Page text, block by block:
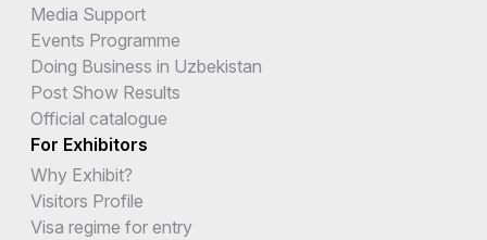
Media Support
Events Programme
Doing Business in Uzbekistan
Post Show Results
Official catalogue
For Exhibitors
Why Exhibit?
Visitors Profile
Visa regime for entry